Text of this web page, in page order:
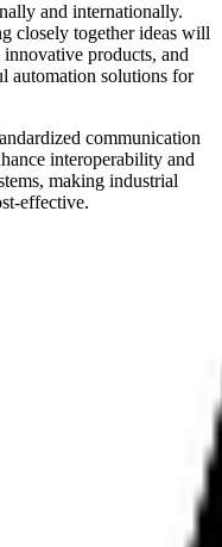
and internationally.
closely together ideas will
innovative products, and
automation solutions for
communication
interoperability and
making industrial
effective.